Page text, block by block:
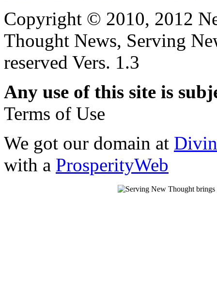
Copyright © 2010, 2012
Thought News, Serving
reserved Vers. 1.3
Any use of this site is
Terms of Use
We got our domain at
with a ProsperityWeb